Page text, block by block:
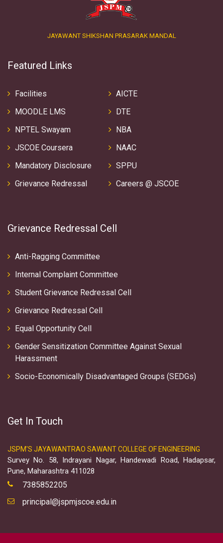
JAYAWANT SHIKSHAN PRASARAK MANDAL
Featured Links
Facilities
MOODLE LMS
NPTEL Swayam
JSCOE Coursera
Mandatory Disclosure
Grievance Redressal
AICTE
DTE
NBA
NAAC
SPPU
Careers @ JSCOE
Grievance Redressal Cell
Anti-Ragging Committee
Internal Complaint Committee
Student Grievance Redressal Cell
Grievance Redressal Cell
Equal Opportunity Cell
Gender Sensitization Committee Against Sexual
Harassment
Socio-Economically Disadvantaged Groups (SEDGs)
Get In Touch
JSPM'S JAYAWANTRAO SAWANT COLLEGE OF ENGINEERING
Survey No. 58, Indrayani Nagar, Handewadi Road, Hadapsar,
Pune, Maharashtra 411028
7385852205
principal@jspmjscoe.edu.in